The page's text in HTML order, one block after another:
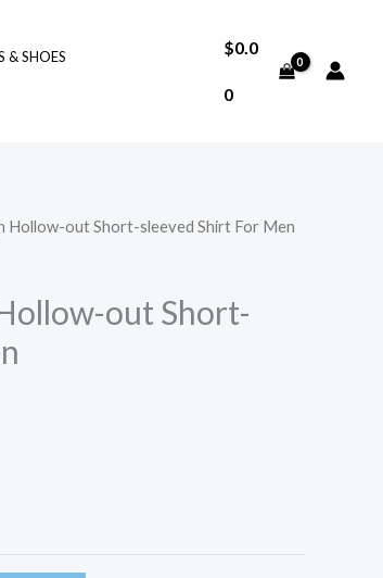
& SHOES
$0.0
0
Hollow-out Short-sleeved Shirt For Men
out Short-